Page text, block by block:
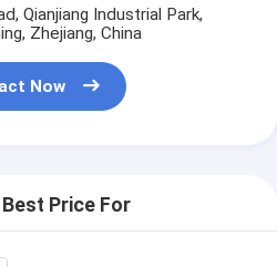
Qianjiang Industrial Park,
Zhejiang, China
Now
Price For